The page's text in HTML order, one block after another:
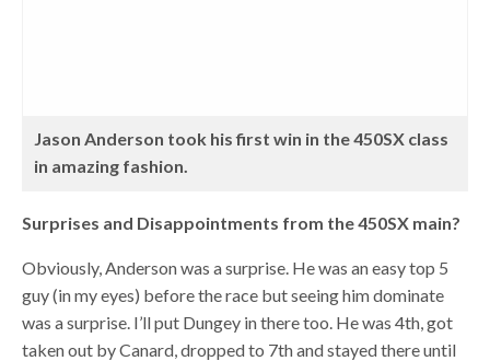
Jason Anderson took his first win in the 450SX class
in amazing fashion.
Surprises and Disappointments from the 450SX main?
Obviously, Anderson was a surprise. He was an easy top 5
guy (in my eyes) before the race but seeing him dominate
was a surprise. I’ll put Dungey in there too. He was 4th, got
taken out by Canard, dropped to 7th and stayed there until